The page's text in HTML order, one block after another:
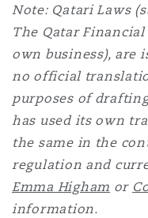
Note: Qatari Laws
The Qatar
own business), are
no official
purposes of
has used its own
the same in the
regulation and
Emma Higham or
information.